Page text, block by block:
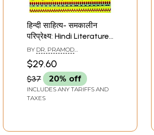
हिन्दी साहित्य- समकालीन
परिप्रेक्ष्य: Hindi Literature
- Contemporary
Perspective
BY DR. PRAMOD
$29.60
$37 20% off
INCLUDES ANY TARIFFS AND
TAXES